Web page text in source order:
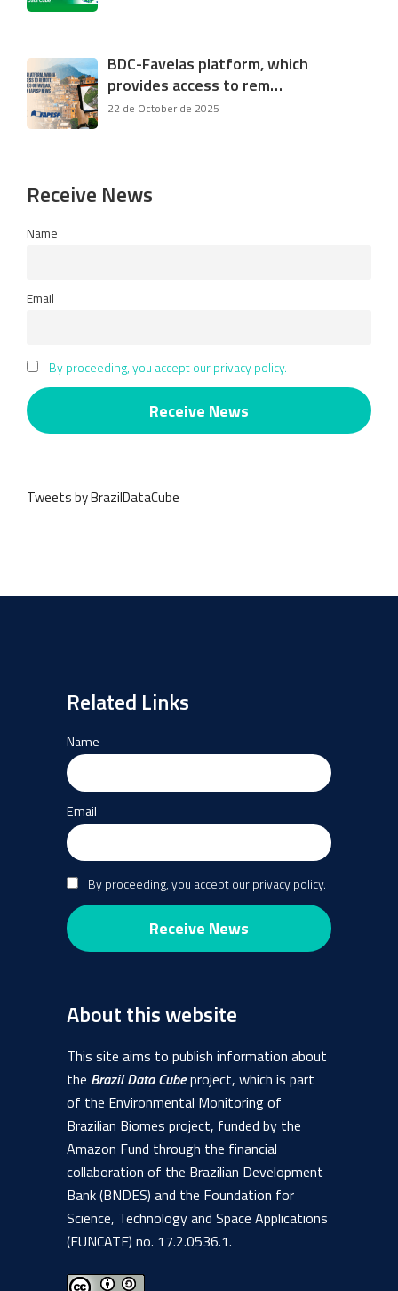
BDC-Favelas platform, which
provides access to rem…
22 de October de 2025
Receive News
Name
Email
By proceeding, you accept our privacy policy.
Tweets by BrazilDataCube
Related Links
Name
Email
By proceeding, you accept our privacy policy.
About this website
This site aims to publish information about
the Brazil Data Cubeproject, which is part
of the Environmental Monitoring of
Brazilian Biomes project, funded by the
Amazon Fund through the financial
collaboration of the Brazilian Development
Bank (BNDES) and the Foundation for
Science, Technology and Space Applications
(FUNCATE) no. 17.2.0536.1.